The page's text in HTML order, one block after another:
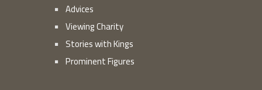
Advices
Viewing Charity
Stories with Kings
Prominent Figures